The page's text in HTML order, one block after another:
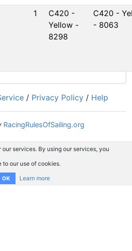
1
C420 -
Yellow -
8298
C420 -
- 8063
/ Privacy Policy / Help
RacingRulesOfSailing.org
services. By using our services, you
to our use of cookies.
OK Learn more